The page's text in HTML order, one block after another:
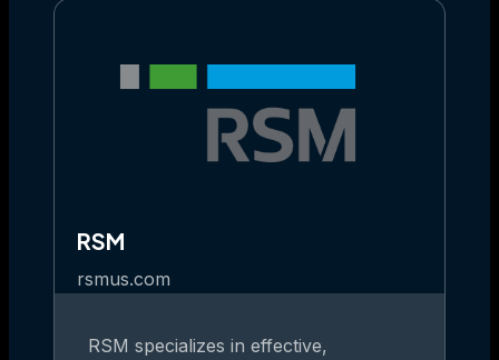
RSM
rsmus.com
RSM specializes in effective,